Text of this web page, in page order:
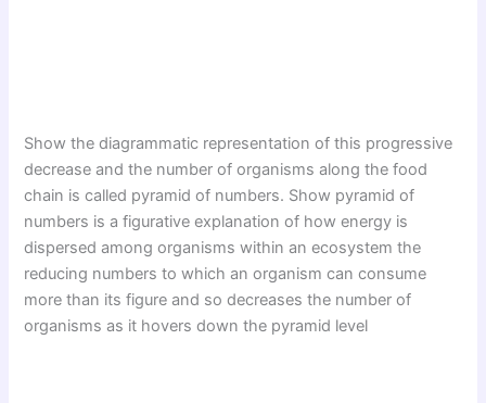
Show the diagrammatic representation of this progressive
decrease and the number of organisms along the food
chain is called pyramid of numbers. Show pyramid of
numbers is a figurative explanation of how energy is
dispersed among organisms within an ecosystem the
reducing numbers to which an organism can consume
more than its figure and so decreases the number of
organisms as it hovers down the pyramid level